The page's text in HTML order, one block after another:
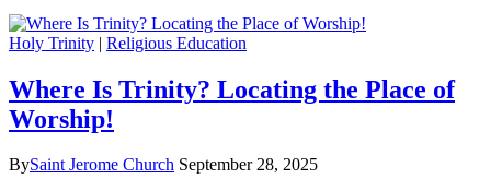
Holy Trinity | Religious Education
Where Is Trinity? Locating the Place of
Worship!
BySaint Jerome Church September 28, 2025